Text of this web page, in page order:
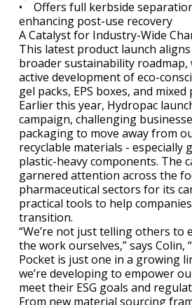
• Offers full kerbside
enhancing post-use recovery
A Catalyst for Industry-Wide
This latest product launch aligns
broader sustainability roadmap,
active development of eco-
gel packs, EPS boxes, and
Earlier this year, Hydropac
campaign, challenging
packaging to move away from
recyclable materials - especially
plastic-heavy components. The
garnered attention across the
pharmaceutical sectors for its
practical tools to help
transition.
“We’re not just telling others to
the work ourselves,” says Colin,
Pocket is just one in a growing
we’re developing to empower
meet their ESG goals and
From new material sourcing